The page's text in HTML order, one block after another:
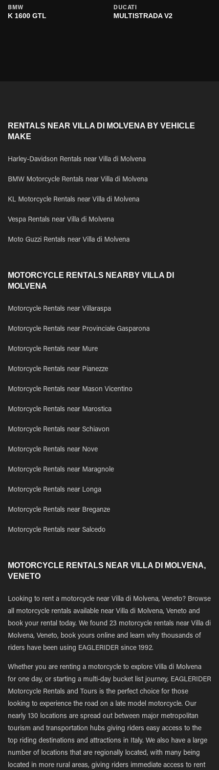
BMW
K 1600 GTL
DUCATI
MULTISTRADA V2
RENTALS NEAR VILLA DI MOLVENA BY VEHICLE
MAKE
Harley-Davidson Rentals near Villa di Molvena
BMW Motorcycle Rentals near Villa di Molvena
KL Motorcycle Rentals near Villa di Molvena
Vespa Rentals near Villa di Molvena
Moto Guzzi Rentals near Villa di Molvena
MOTORCYCLE RENTALS NEARBY VILLA DI
MOLVENA
Motorcycle Rentals near Villaraspa
Motorcycle Rentals near Provinciale Gasparona
Motorcycle Rentals near Mure
Motorcycle Rentals near Pianezze
Motorcycle Rentals near Mason Vicentino
Motorcycle Rentals near Marostica
Motorcycle Rentals near Schiavon
Motorcycle Rentals near Nove
Motorcycle Rentals near Maragnole
Motorcycle Rentals near Longa
Motorcycle Rentals near Breganze
Motorcycle Rentals near Salcedo
MOTORCYCLE RENTALS NEAR VILLA DI MOLVENA,
VENETO
Looking to rent a motorcycle near Villa di Molvena, Veneto? Browse
all motorcycle rentals available near Villa di Molvena, Veneto and
book your rental today. We found 23 motorcycle rentals near Villa di
Molvena, Veneto, book yours online and learn why thousands of
riders have been using EAGLERIDER since 1992.
Whether you are renting a motorcycle to explore Villa di Molvena
for one day, or starting a multi-day bucket list journey, EAGLERIDER
Motorcycle Rentals and Tours is the perfect choice for those
looking to experience the road on a late model motorcycle. Our
nearly 130 locations are spread out between major metropolitan
tourism and transportation hubs giving riders easy access to the
top riding destinations and attractions in Italy. We also have a large
number of locations that are regionally located, with many being
located in more rural areas, giving riders immediate access to rent